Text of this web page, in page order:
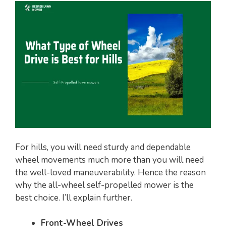
For hills, you will need sturdy and dependable
wheel movements much more than you will need
the well-loved maneuverability. Hence the reason
why the all-wheel self-propelled mower is the
best choice. I’ll explain further.
Front-Wheel Drives